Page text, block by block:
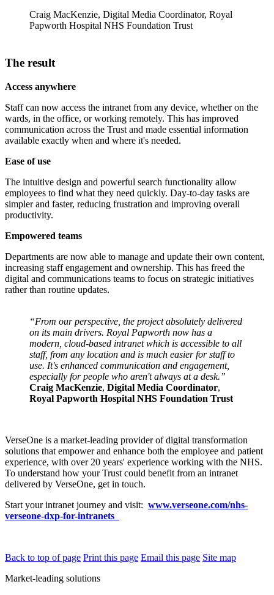
Craig MacKenzie, Digital Media Coordinator, Royal
Papworth Hospital NHS Foundation Trust
The result
Access anywhere
Staff can now access the intranet from any device, whether on the
wards, in the office, or working remotely. This has improved
communication across the Trust and made essential information
available exactly when and where it's needed.
Ease of use
The intuitive design and powerful search functionality allow
employees to find what they need quickly. Day-to-day tasks are
simpler and faster, reducing frustration and improving overall
productivity.
Empowered teams
Departments are now able to manage and update their own content,
increasing staff engagement and ownership. This has freed the
digital and communications teams to focus on strategic initiatives
rather than routine updates.
“From our perspective, the project absolutely delivered
on its main drivers. Royal Papworth now has a
modern, cloud-based intranet which is accessible to all
staff, from any location and is much easier for staff to
use. It's enhanced communication and engagement,
especially for people who aren't always at a desk.”
Craig MacKenzie, Digital Media Coordinator,
Royal Papworth Hospital NHS Foundation Trust
VerseOne is a market-leading provider of digital transformation
solutions that empower and enhance both the employee and patient
experience, with over 20 years' experience working with the NHS.
To understand how your Trust could benefit from an intranet
delivered by VerseOne, get in touch.
Start your intranet journey and visit: www.verseone.com/nhs-
verseone-dxp-for-intranets
Back to top of page Print this page Email this page Site map
Market-leading solutions